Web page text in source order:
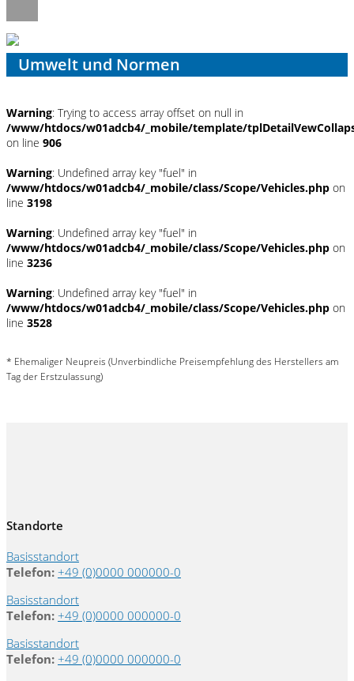
Umwelt und Normen
Warning: Trying to access array offset on null in
/www/htdocs/w01adcb4/_mobile/template/
on line 906
Warning: Undefined array key "fuel" in
/www/htdocs/w01adcb4/_mobile/class/Scope/Vehicles.php on
line 3198
Warning: Undefined array key "fuel" in
/www/htdocs/w01adcb4/_mobile/class/Scope/Vehicles.php on
line 3236
Warning: Undefined array key "fuel" in
/www/htdocs/w01adcb4/_mobile/class/Scope/Vehicles.php on
line 3528
* Ehemaliger Neupreis (Unverbindliche Preisempfehlung des Herstellers am
Tag der Erstzulassung)
Standorte
Basisstandort
Telefon: +49 (0)0000 000000-0
Basisstandort
Telefon: +49 (0)0000 000000-0
Basisstandort
Telefon: +49 (0)0000 000000-0